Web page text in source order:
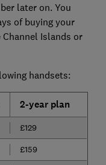
later on. You
of buying your
Islands or
handsets:
2-year plan
£129
£159